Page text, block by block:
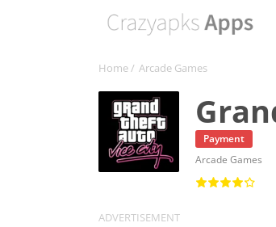
Home/ Arcade Games
Payment
Arcade Games